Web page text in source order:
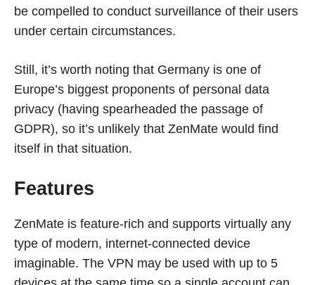
be compelled to conduct surveillance of their users
under certain circumstances.
Still, it’s worth noting that Germany is one of
Europe’s biggest proponents of personal data
privacy (having spearheaded the passage of
GDPR), so it’s unlikely that ZenMate would find
itself in that situation.
Features
ZenMate is feature-rich and supports virtually any
type of modern, internet-connected device
imaginable. The VPN may be used with up to 5